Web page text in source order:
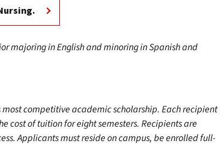
majoring in English and minoring in Spanish and
most competitive academic scholarship. Each recipient
cost of tuition for eight semesters. Recipients are
Applicants must reside on campus, be enrolled full-